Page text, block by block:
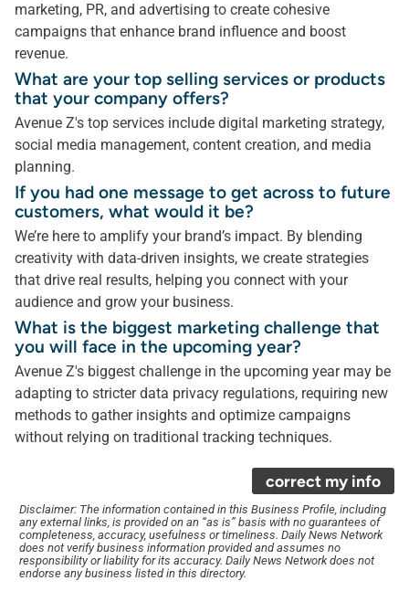
marketing, PR, and advertising to create cohesive
campaigns that enhance brand influence and boost
revenue.
What are your top selling services or products
that your company offers?
Avenue Z's top services include digital marketing strategy,
social media management, content creation, and media
planning.
If you had one message to get across to future
customers, what would it be?
We’re here to amplify your brand’s impact. By blending
creativity with data-driven insights, we create strategies
that drive real results, helping you connect with your
audience and grow your business.
What is the biggest marketing challenge that
you will face in the upcoming year?
Avenue Z's biggest challenge in the upcoming year may be
adapting to stricter data privacy regulations, requiring new
methods to gather insights and optimize campaigns
without relying on traditional tracking techniques.
correct my info
Disclaimer: The information contained in this Business Profile, including
any external links, is provided on an “as is” basis with no guarantees of
completeness, accuracy, usefulness or timeliness. Daily News Network
does not verify business information provided and assumes no
responsibility or liability for its accuracy. Daily News Network does not
endorse any business listed in this directory.